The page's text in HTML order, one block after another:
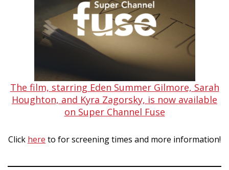
The film, starring Eden Summer Gilmore, Sarah
Houghton, and Kyra Zagorsky, is now available
on Super Channel Fuse
Click here to for screening times and more information!